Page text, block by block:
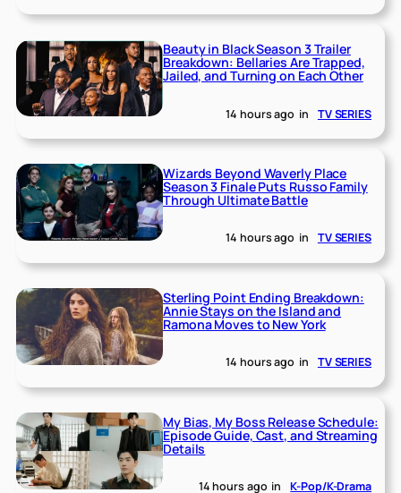
Beauty in Black Season 3 Trailer
Breakdown: Bellaries Are Trapped,
Jailed, and Turning on Each Other
14 hours ago in TV SERIES
Wizards Beyond Waverly Place
Season 3 Finale Puts Russo Family
Through Ultimate Battle
14 hours ago in TV SERIES
Sterling Point Ending Breakdown:
Annie Stays on the Island and
Ramona Moves to New York
14 hours ago in TV SERIES
My Bias, My Boss Release Schedule:
Episode Guide, Cast, and Streaming
Details
14 hours ago in K-Pop/K-Drama